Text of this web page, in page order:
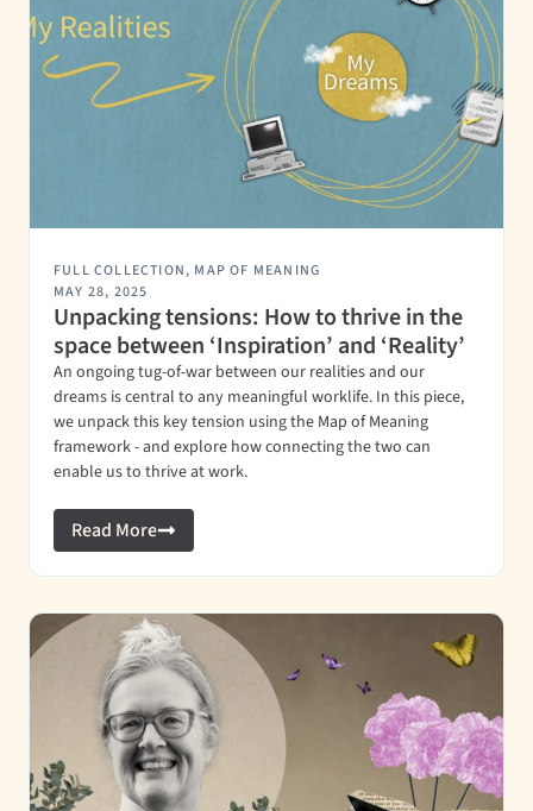
FULL COLLECTION, MAP OF MEANING
MAY 28, 2025
Unpacking tensions: How to thrive in the
space between ‘Inspiration’ and ‘Reality’
An ongoing tug-of-war between our realities and our
dreams is central to any meaningful worklife. In this piece,
we unpack this key tension using the Map of Meaning
framework - and explore how connecting the two can
enable us to thrive at work.
Read More